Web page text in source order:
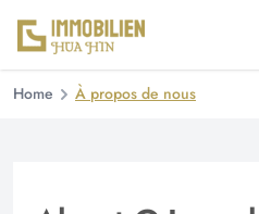
Home À propos de nous